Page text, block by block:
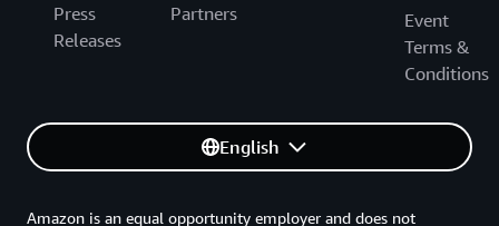
Press
Releases
Partners
Event
Terms &
Conditions
English
Amazon is an equal opportunity employer and does not